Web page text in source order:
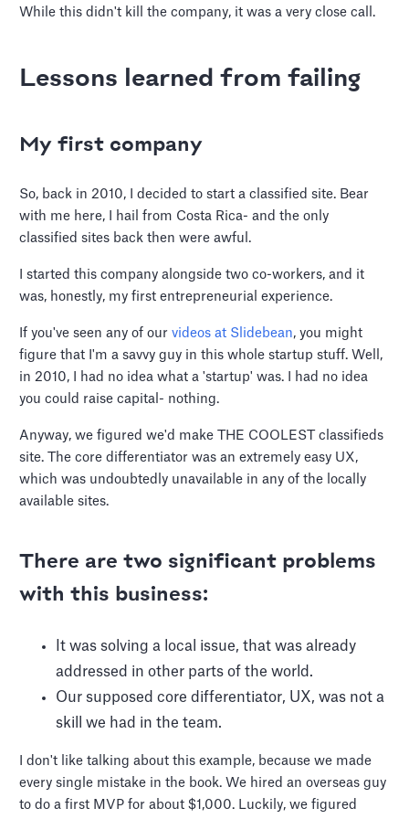
While this didn't kill the company, it was a very close call.
Lessons learned from failing
My first company
So, back in 2010, I decided to start a classified site. Bear
with me here, I hail from Costa Rica- and the only
classified sites back then were awful.
I started this company alongside two co-workers, and it
was, honestly, my first entrepreneurial experience.
If you've seen any of ourvideos at Slidebean, you might
figure that I'm a savvy guy in this whole startup stuff. Well,
in 2010, I had no idea what a 'startup' was. I had no idea
you could raise capital- nothing.
Anyway, we figured we'd make THE COOLEST classifieds
site. The core differentiator was an extremely easy UX,
which was undoubtedly unavailable in any of the locally
available sites.
There are two significant problems
with this business:
It was solving a local issue, that was already
addressed in other parts of the world.
Our supposed core differentiator, UX, was not a
skill we had in the team.
I don't like talking about this example, because we made
every single mistake in the book. We hired an overseas guy
to do a first MVP for about $1,000. Luckily, we figured